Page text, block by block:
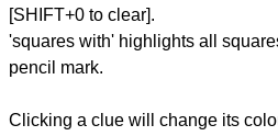
[SHIFT+0 to clear].
'squares with' highlights all
pencil mark.
Clicking a clue will change its